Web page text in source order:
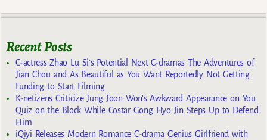
Recent Posts
C-actress Zhao Lu Si’s Potential Next C-dramas The Adventures of
Jian Chou and As Beautiful as You Want Reportedly Not Getting
Funding to Start Filming
K-netizens Criticize Jung Joon Won’s Awkward Appearance on You
Quiz on the Block While Costar Gong Hyo Jin Steps Up to Defend
Him
iQiyi Releases Modern Romance C-drama Genius Girlfriend with